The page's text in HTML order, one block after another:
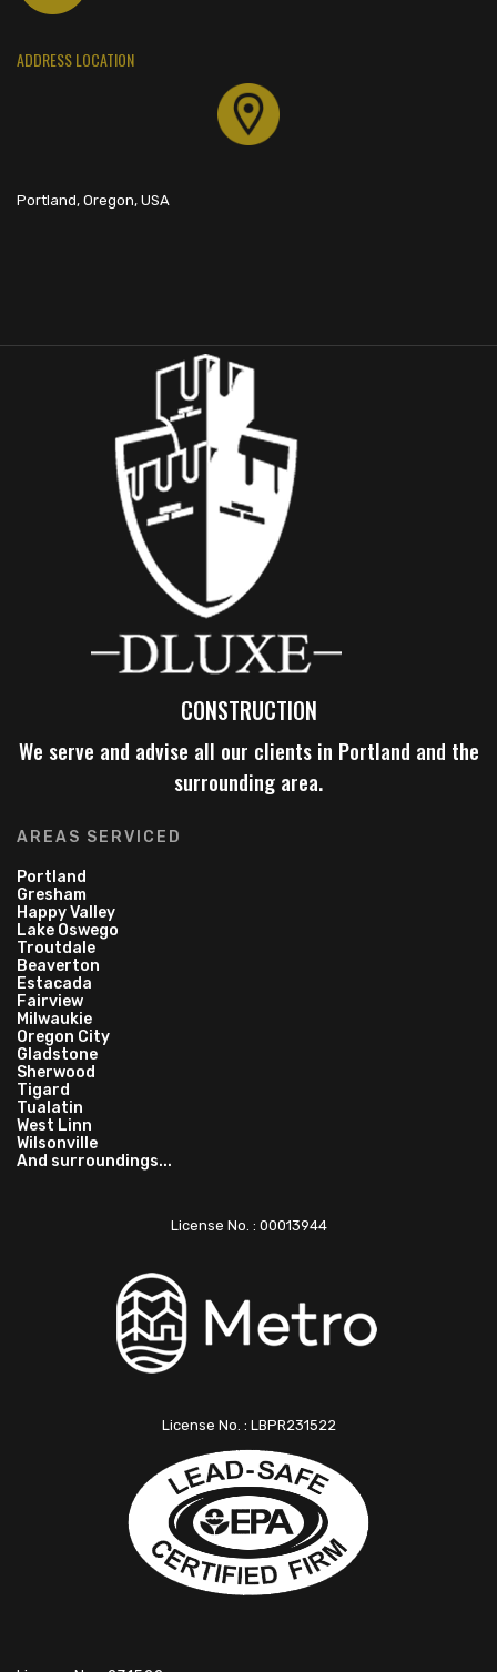
ADDRESS LOCATION
Portland, Oregon, USA
CONSTRUCTION
We serve and advise all our clients in Portland and the
surrounding area.
AREAS SERVICED
Portland
Gresham
Happy Valley
Lake Oswego
Troutdale
Beaverton
Estacada
Fairview
Milwaukie
Oregon City
Gladstone
Sherwood
Tigard
Tualatin
West Linn
Wilsonville
And surroundings...
License No. : 00013944
License No. : LBPR231522